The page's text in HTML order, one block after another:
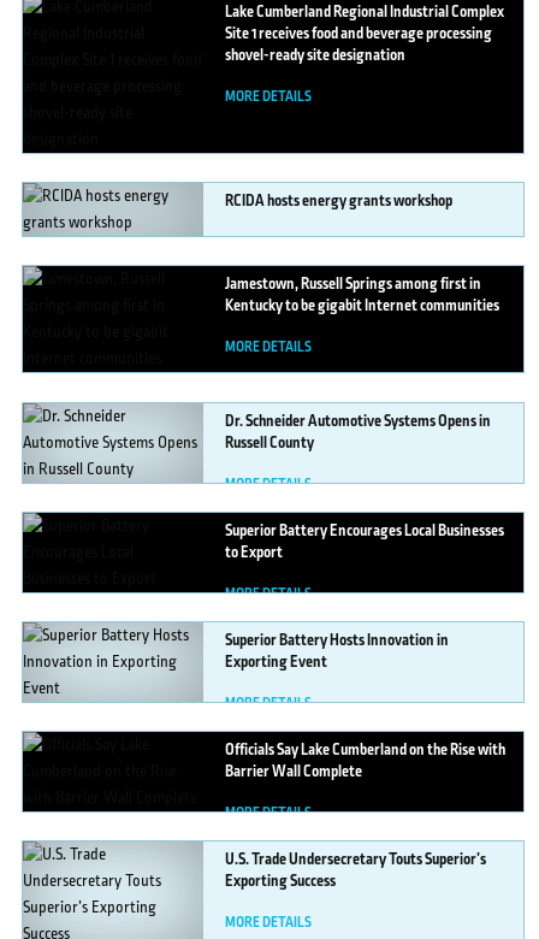
LakeCumberland Regional Industrial Complex
Site 1 receives food and beverage processing
shovel-ready site designation
MORE DETAILS
RCIDAhosts energy grants workshop
MORE DETAILS
Jamestown,Russell Springs among first in
Kentucky to be gigabit Internet communities
MORE DETAILS
Dr.Schneider Automotive Systems Opens in
Russell County
MORE DETAILS
SuperiorBattery Encourages Local Businesses
to Export
MORE DETAILS
SuperiorBattery Hosts Innovation in
Exporting Event
MORE DETAILS
OfficialsSay Lake Cumberland on the Rise with
Barrier Wall Complete
MORE DETAILS
U.S.Trade Undersecretary Touts Superior’s
Exporting Success
MORE DETAILS